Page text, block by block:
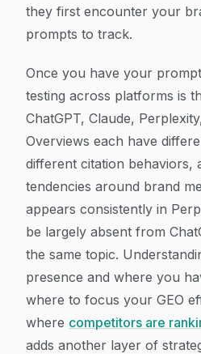
they first encounter your
prompts to track.
Once you have your
testing across platforms is
ChatGPT, Claude,
Overviews each have
different citation behaviors,
tendencies around brand
appears consistently in
be largely absent from
the same topic.
presence and where you
where to focus your GEO
where competitors are
adds another layer of